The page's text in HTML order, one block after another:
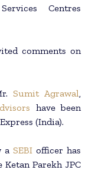
Centres
comments on
Sumit Agrawal,
have been
(India).
aSEBI officer has
Parekh JPC